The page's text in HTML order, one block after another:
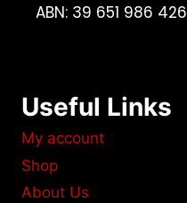
ABN: 39 651 986 426
Useful Links
My account
Shop
About Us